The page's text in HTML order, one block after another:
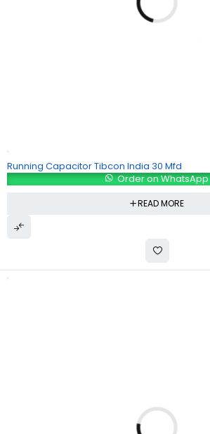
Running Capacitor Tibcon India 30 Mfd
Order on WhatsApp
READ MORE